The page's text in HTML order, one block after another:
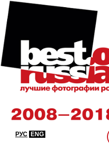
РУС ENG